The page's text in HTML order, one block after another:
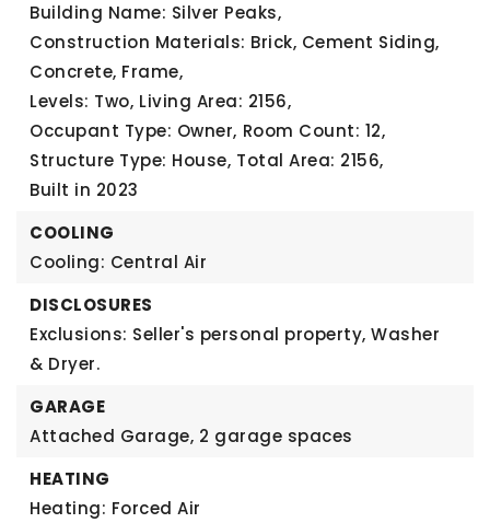
Building Name: Silver Peaks,
Construction Materials: Brick, Cement Siding,
Concrete, Frame,
Levels: Two, Living Area: 2156,
Occupant Type: Owner, Room Count: 12,
Structure Type: House, Total Area: 2156,
Built in 2023
COOLING
Cooling: Central Air
DISCLOSURES
Exclusions: Seller's personal property, Washer
& Dryer.
GARAGE
Attached Garage, 2 garage spaces
HEATING
Heating: Forced Air